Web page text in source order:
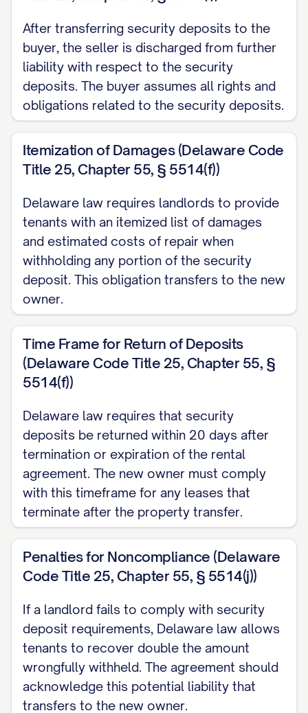
After transferring security deposits to the
buyer, the seller is discharged from further
liability with respect to the security
deposits. The buyer assumes all rights and
obligations related to the security deposits.
Itemization of Damages (Delaware Code
Title 25, Chapter 55, § 5514(f))
Delaware law requires landlords to provide
tenants with an itemized list of damages
and estimated costs of repair when
withholding any portion of the security
deposit. This obligation transfers to the new
owner.
Time Frame for Return of Deposits
(Delaware Code Title 25, Chapter 55, §
5514(f))
Delaware law requires that security
deposits be returned within 20 days after
termination or expiration of the rental
agreement. The new owner must comply
with this timeframe for any leases that
terminate after the property transfer.
Penalties for Noncompliance (Delaware
Code Title 25, Chapter 55, § 5514(j))
If a landlord fails to comply with security
deposit requirements, Delaware law allows
tenants to recover double the amount
wrongfully withheld. The agreement should
acknowledge this potential liability that
transfers to the new owner.